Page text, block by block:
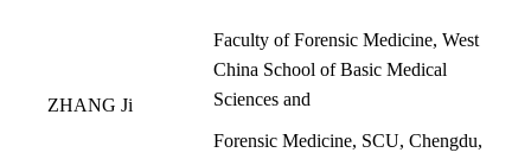
ZHANG Ji
Faculty of Forensic Medicine, West
China School of Basic Medical
Sciences and
Forensic Medicine, SCU, Chengdu,